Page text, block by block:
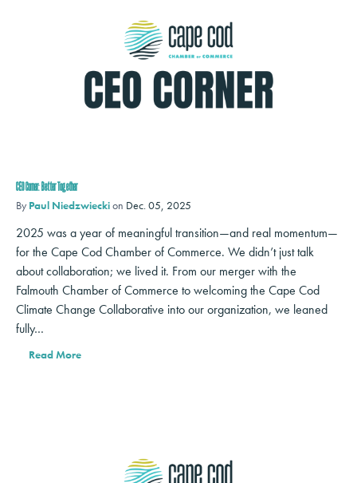
CEO Corner: Better Together
By Paul Niedzwieckion Dec. 05, 2025
2025 was a year of meaningful transition—and real momentum—
for the Cape Cod Chamber of Commerce. We didn’t just talk
about collaboration; we lived it. From our merger with the
Falmouth Chamber of Commerce to welcoming the Cape Cod
Climate Change Collaborative into our organization, we leaned
fully…
Read More